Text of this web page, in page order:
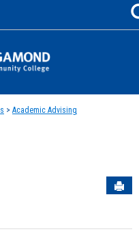
> Academic Advising